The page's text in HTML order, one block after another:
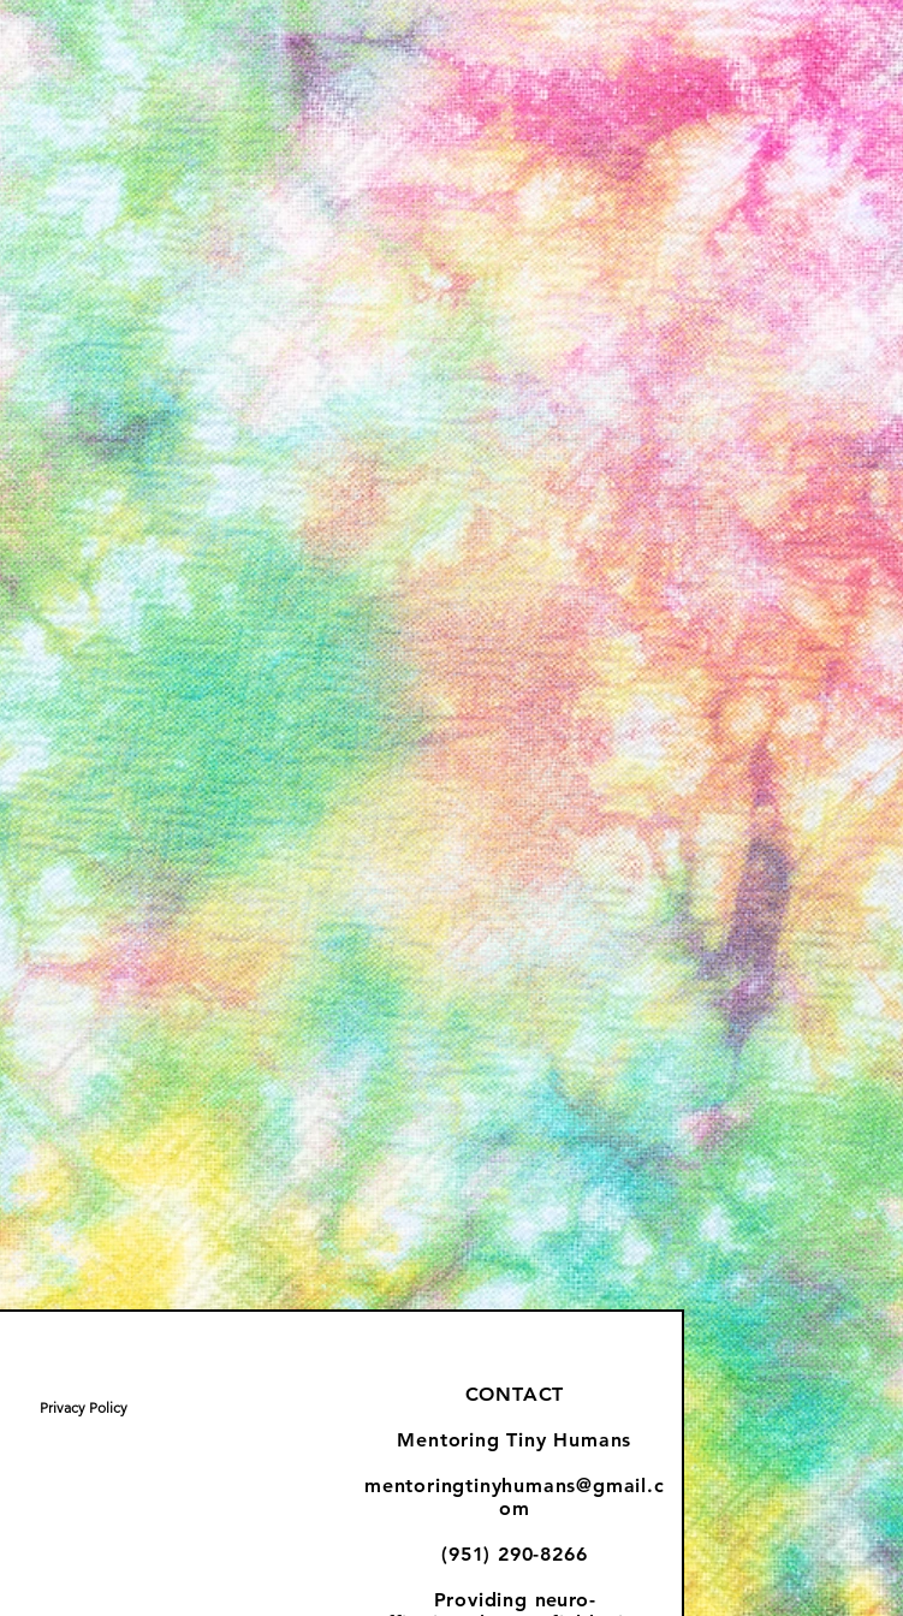
CONTACT
Mentoring Tiny Humans
mentoringtinyhumans@gmail.c
om
(951) 290-8266
Providing neuro-
Privacy Policy